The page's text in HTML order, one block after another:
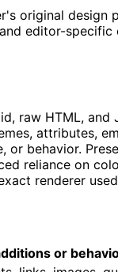
original design
editor-
raw HTML, and
attributes,
behavior.
reliance on
renderer
or